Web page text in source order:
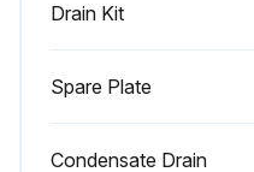
Drain Kit
Spare Plate
Condensate Drain